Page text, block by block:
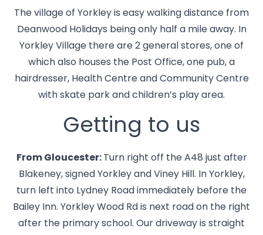
The village of Yorkley is easy walking distance from
Deanwood Holidays being only half a mile away. In
Yorkley Village there are 2 general stores, one of
which also houses the Post Office, one pub, a
hairdresser, Health Centre and Community Centre
with skate park and children’s play area.
Getting to us
From Gloucester: Turn right off the A48 just after
Blakeney, signed Yorkley and Viney Hill. In Yorkley,
turn left into Lydney Road immediately before the
Bailey Inn. Yorkley Wood Rd is next road on the right
after the primary school. Our driveway is straight